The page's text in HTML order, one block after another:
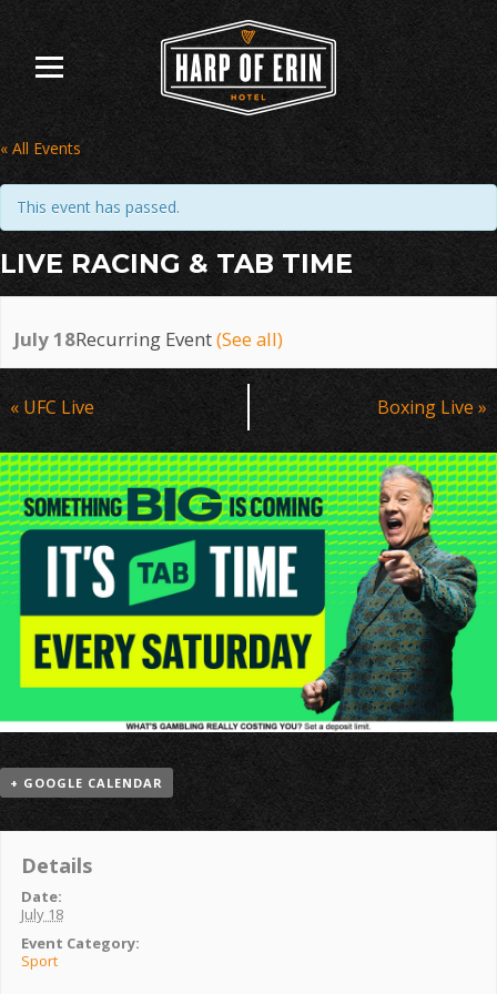
content
« All Events
This event has passed.
LIVE RACING & TAB TIME
July 18Recurring Event(See all)
Event
Navigation
« UFC Live Boxing Live »
+ GOOGLE CALENDAR
Details
Date:
July 18
Event Category:
Sport